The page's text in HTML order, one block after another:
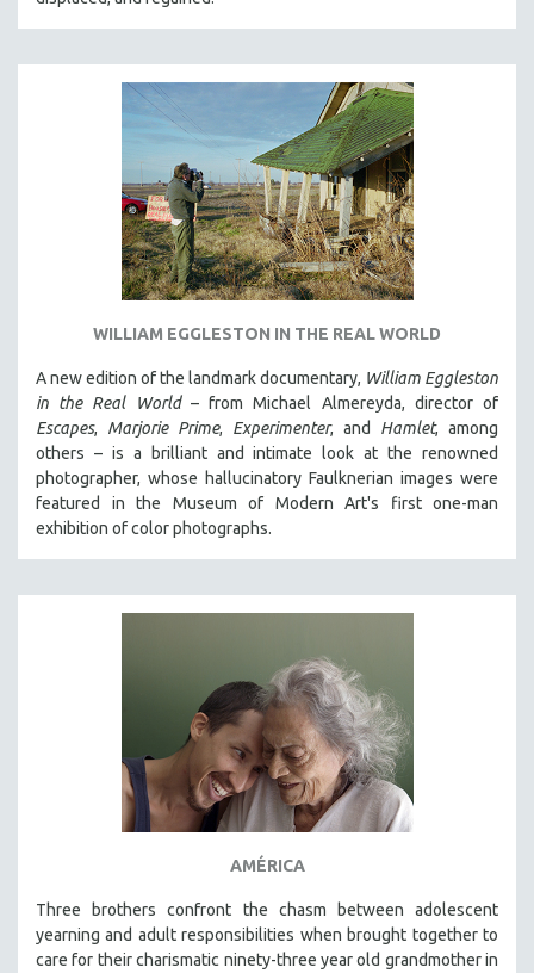
WILLIAM EGGLESTON IN THE REAL WORLD
A new edition of the landmark documentary, William Eggleston
in the Real World– from Michael Almereyda, director of
Escapes, Marjorie Prime, Experimenter, and Hamlet, among
others – is a brilliant and intimate look at the renowned
photographer, whose hallucinatory Faulknerian images were
featured in the Museum of Modern Art's first one-man
exhibition of color photographs.
AMÉRICA
Three brothers confront the chasm between adolescent
yearning and adult responsibilities when brought together to
care for their charismatic ninety-three year old grandmother in